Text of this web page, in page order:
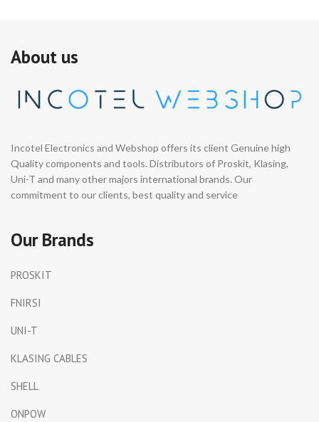
About us
Incotel Electronics and Webshop offers its client Genuine high
Quality components and tools. Distributors of Proskit, Klasing,
Uni-T and many other majors international brands. Our
commitment to our clients, best quality and service
Our Brands
PROSKIT
FNIRSI
UNI-T
KLASING CABLES
SHELL
ONPOW